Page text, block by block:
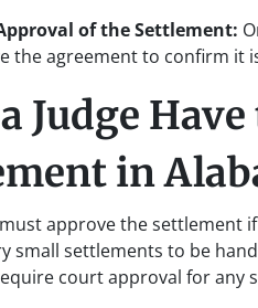
of the Settlement:
the agreement to confirm it
Judge
in
approve the settlement
small settlements to be
court approval for any